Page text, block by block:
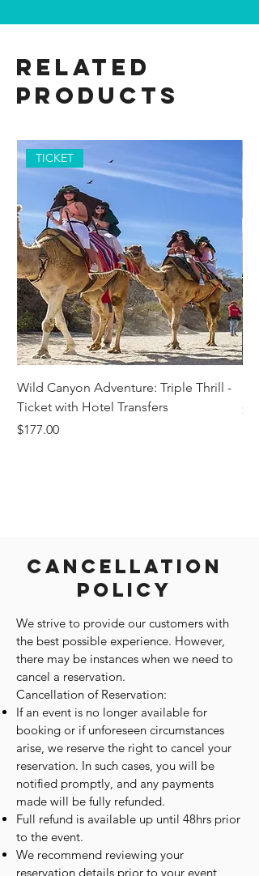
Cancellation
Policy
We strive to provide our customers with
the best possible experience. However,
there may be instances when we need to
cancel a reservation.
Cancellation of Reservation:
If an event is no longer available for
booking or if unforeseen circumstances
arise, we reserve the right to cancel your
reservation. In such cases, you will be
notified promptly, and any payments
made will be fully refunded.
Full refund is available up until 48hrs prior
to the event.
We recommend reviewing your
reservation details prior to your event
Related
Products
TICKET
Wild Canyon Adventure: Triple Thrill -
Ticket with Hotel Transfers
Price
$177.00